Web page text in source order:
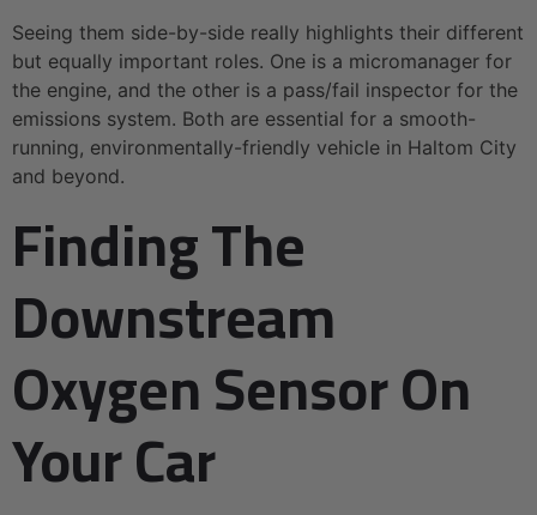
Seeing them side-by-side really highlights their different
but equally important roles. One is a micromanager for
the engine, and the other is a pass/fail inspector for the
emissions system. Both are essential for a smooth-
running, environmentally-friendly vehicle in Haltom City
and beyond.
Finding The
Downstream
Oxygen Sensor On
Your Car